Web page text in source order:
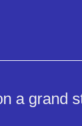
a grand